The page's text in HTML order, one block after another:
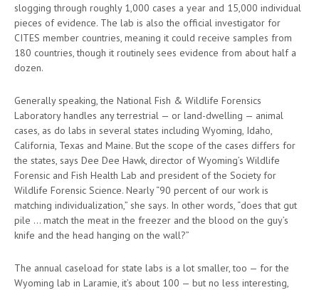
slogging through roughly 1,000 cases a year and 15,000 individual
pieces of evidence. The lab is also the official investigator for
CITES member countries, meaning it could receive samples from
180 countries, though it routinely sees evidence from about half a
dozen.
Generally speaking, the National Fish & Wildlife Forensics
Laboratory handles any terrestrial — or land-dwelling — animal
cases, as do labs in several states including Wyoming, Idaho,
California, Texas and Maine. But the scope of the cases differs for
the states, says Dee Dee Hawk, director of Wyoming’s Wildlife
Forensic and Fish Health Lab and president of the Society for
Wildlife Forensic Science. Nearly “90 percent of our work is
matching individualization,” she says. In other words, “does that gut
pile … match the meat in the freezer and the blood on the guy’s
knife and the head hanging on the wall?”
The annual caseload for state labs is a lot smaller, too — for the
Wyoming lab in Laramie, it’s about 100 — but no less interesting,